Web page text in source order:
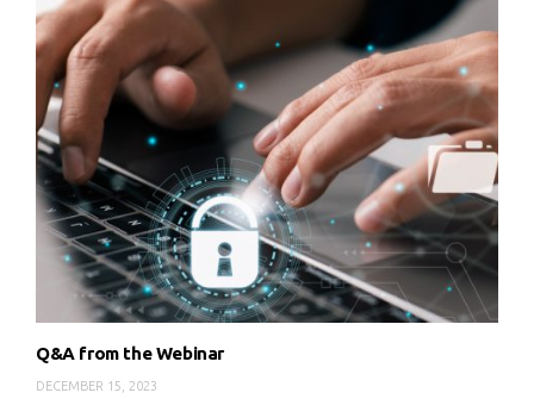
Q&A from the Webinar
DECEMBER 15, 2023